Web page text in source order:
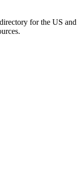
for the US and